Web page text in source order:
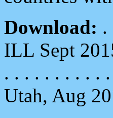
Download: .
ILL Sept
. . . . . . . . . .
Utah, Aug